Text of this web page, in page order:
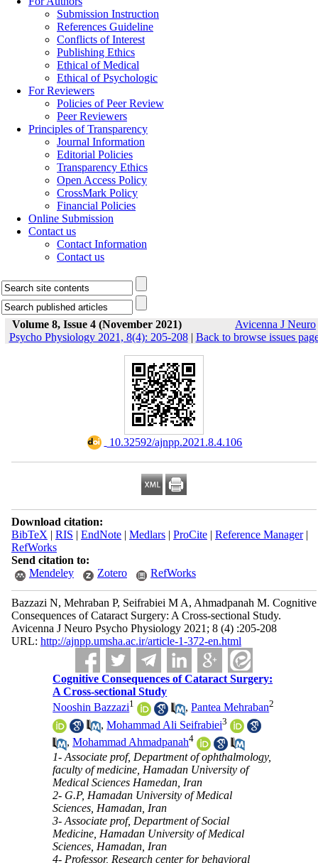
Submission Instruction
References Guideline
Conflicts of Interest
Publishing Ethics
Ethical of Medical
Ethical of Psychologic
For Reviewers
Policies of Peer Review
Peer Reviewers
Principles of Transparency
Journal Information
Editorial Policies
Transparency Ethics
Open Access Policy
CrossMark Policy
Financial Policies
Online Submission
Contact us
Contact Information
Contact us
Volume 8, Issue 4 (November 2021)
Avicenna J Neuro
Psycho Physiology 2021, 8(4): 205-208| Back to browse issues
‎ 10.32592/ajnpp.2021.8.4.106
Download citation:
BibTeX | RIS | EndNote| Medlars| ProCite| Reference Manager|
RefWorks
Send citation to:
Mendeley
Zotero RefWorks
Bazzazi N, Mehraban P, Seifrabiei M A, Ahmadpanah M. Cognitive
Consequences of Cataract Surgery: A Cross-sectional Study.
Avicenna J Neuro Psycho Physiology 2021; 8 (4) :205-208
URL: http://ajnpp.umsha.ac.ir/article-1-372-en.html
Cognitive Consequences of Cataract Surgery:
A Cross-sectional Study
Nooshin Bazzazi1 ,Pantea Mehraban2
,Mohammad Ali Seifrabiei3
,Mohammad Ahmadpanah4
1- Associate prof, Department of ophthalmology,
faculty of medicine, Hamadan University of
Medical Sciences Hamedan, Iran
2- G.P, Hamadan University of Medical
Sciences, Hamadan, Iran
3- Associate prof, Department of Social
Medicine, Hamadan University of Medical
Sciences, Hamadan, Iran
4- Professor, Research center for behavioral